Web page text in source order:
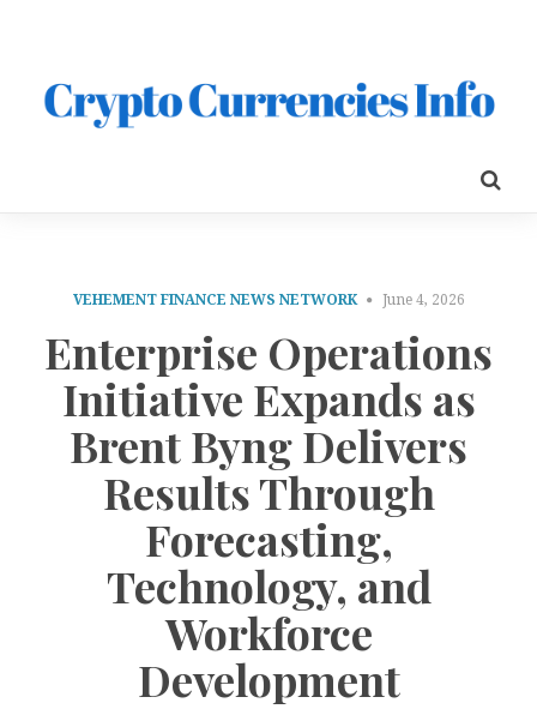
VEHEMENT FINANCE NEWS NETWORK June 4, 2026
Enterprise Operations
Initiative Expands as
Brent Byng Delivers
Results Through
Forecasting,
Technology, and
Workforce
Development